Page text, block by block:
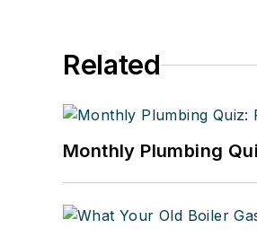
Related
Monthly Plumbing